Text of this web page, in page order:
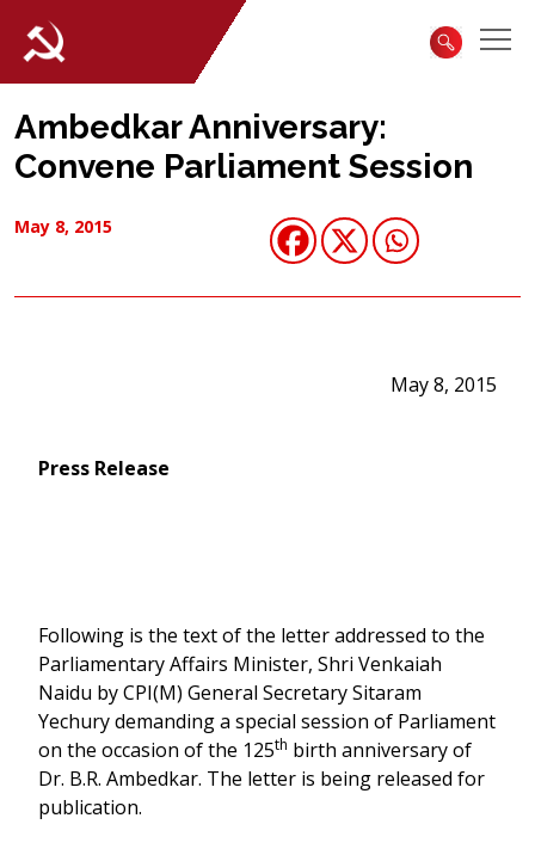
Ambedkar Anniversary:
Convene Parliament Session
May 8, 2015
May 8, 2015
Press Release
Following is the text of the letter addressed to the
Parliamentary Affairs Minister, Shri Venkaiah
Naidu by CPI(M) General Secretary Sitaram
Yechury demanding a special session of Parliament
on the occasion of the 125th birth anniversary of
Dr. B.R. Ambedkar. The letter is being released for
publication.